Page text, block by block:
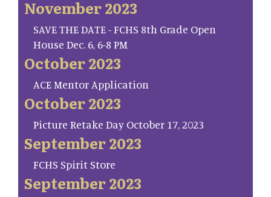
November 2023
SAVE THE DATE - FCHS 8th Grade Open
House Dec. 6, 6-8 PM
October 2023
ACE Mentor Application
October 2023
Picture Retake Day October 17, 2023
September 2023
FCHS Spirit Store
September 2023